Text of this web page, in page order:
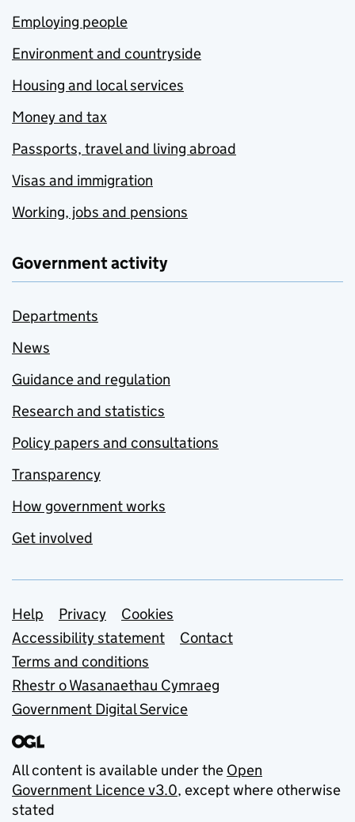
Employing people
Environment and countryside
Housing and local services
Money and tax
Passports, travel and living abroad
Visas and immigration
Working, jobs and pensions
Government activity
Departments
News
Guidance and regulation
Research and statistics
Policy papers and consultations
Transparency
How government works
Get involved
Support links
Help Privacy
Cookies
Accessibility statement
Contact
Terms and conditions
Rhestr o Wasanaethau Cymraeg
Government Digital Service
All content is available under the Open
Government Licence v3.0, except where otherwise
stated